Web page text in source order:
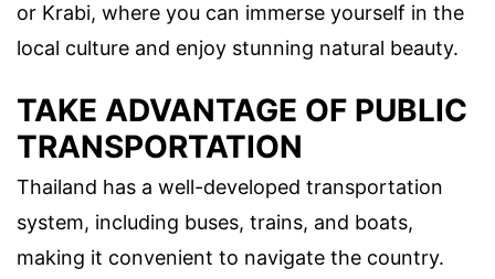
or Krabi, where you can immerse yourself in the
local culture and enjoy stunning natural beauty.
TAKE ADVANTAGE OF PUBLIC
TRANSPORTATION
Thailand has a well-developed transportation
system, including buses, trains, and boats,
making it convenient to navigate the country.